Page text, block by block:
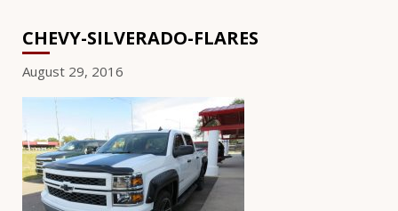
CHEVY-SILVERADO-FLARES
August 29, 2016